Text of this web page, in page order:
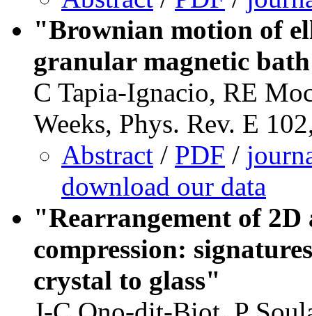
"Brownian motion of
granular magnetic
C Tapia-Ignacio, RE
Weeks, Phys. Rev. E
Abstract / PDF /
download our data
"Rearrangement of 2D
compression:
crystal to glass"